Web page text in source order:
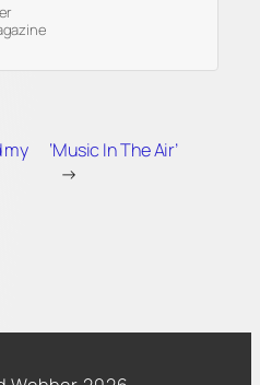
my
‘Music In The Air’
→